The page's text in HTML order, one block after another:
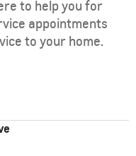
to help you for
appointments
to your home.